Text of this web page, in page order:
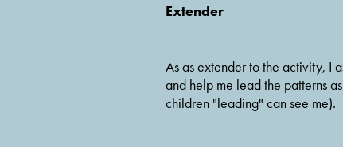
Extender
As as extender to the activity, I
and help me lead the patterns
children "leading" can see me).